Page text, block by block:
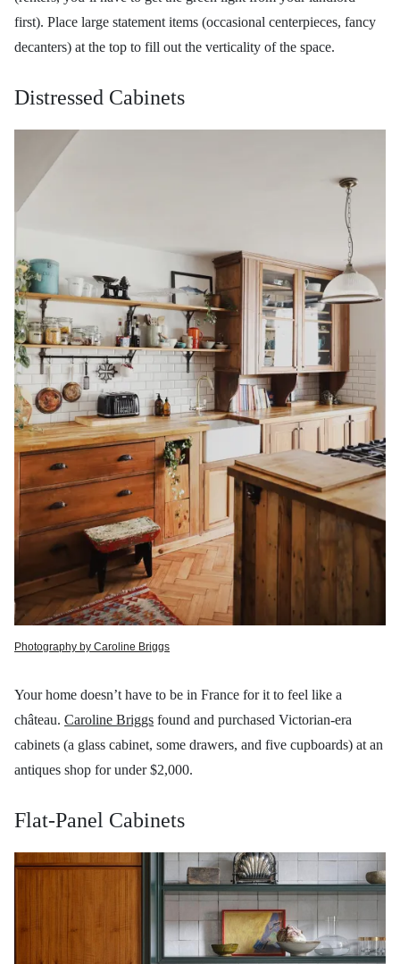
first). Place large statement items (occasional centerpieces, fancy
decanters) at the top to fill out the verticality of the space.
Distressed Cabinets
Photography by Caroline Briggs
Your home doesn’t have to be in France for it to feel like a
château. Caroline Briggs found and purchased Victorian-era
cabinets (a glass cabinet, some drawers, and five cupboards) at an
antiques shop for under $2,000.
Flat-Panel Cabinets